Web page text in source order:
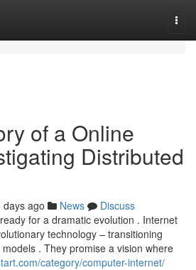
of a Online
Distributed
days ago News
Discuss
for a dramatic evolution . Internet
technology – transitioning
. They promise a vision where
category/computer-internet/